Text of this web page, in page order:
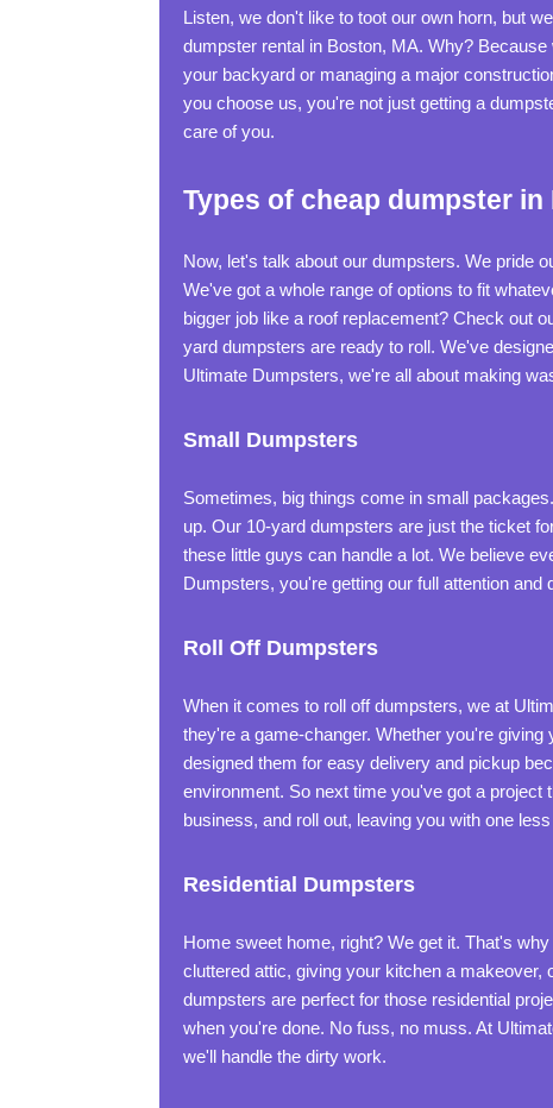
Listen, we don't like to toot our own horn, but
dumpster rental in Boston, MA. Why?
your backyard or managing a major
you choose us, you're not just getting a
care of you.
Types of cheap dumpster
Now, let's talk about our dumpsters. We pride
We've got a whole range of options to fit
bigger job like a roof replacement? Check out
yard dumpsters are ready to roll. We've
Ultimate Dumpsters, we're all about making
Small Dumpsters
Sometimes, big things come in small
up. Our 10-yard dumpsters are just the ticket
these little guys can handle a lot. We believe
Dumpsters, you're getting our full attention
Roll Off Dumpsters
When it comes to roll off dumpsters, we at
they're a game-changer. Whether you're
designed them for easy delivery and pickup
environment. So next time you've got a
business, and roll out, leaving you with one
Residential Dumpsters
Home sweet home, right? We get it. That's
cluttered attic, giving your kitchen a
dumpsters are perfect for those residential
when you're done. No fuss, no muss. At
we'll handle the dirty work.